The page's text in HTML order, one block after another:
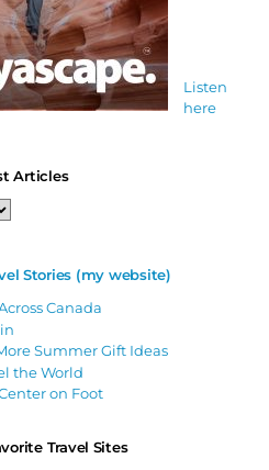
Listen
here
Articles
Stories (my website)
Canada
Summer Gift Ideas
the World
on Foot
Travel Sites